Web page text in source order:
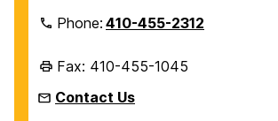
Phone:410-455-2312
Fax: 410-455-1045
Contact Us